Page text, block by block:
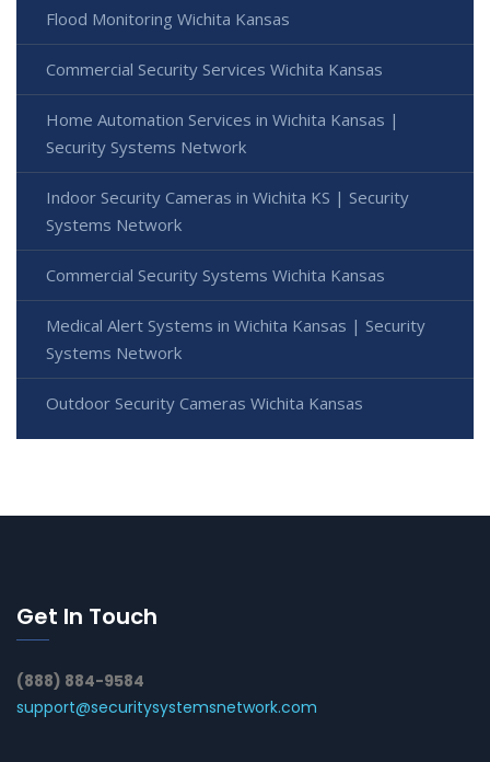
Flood Monitoring Wichita Kansas
Commercial Security Services Wichita Kansas
Home Automation Services in Wichita Kansas |
Security Systems Network
Indoor Security Cameras in Wichita KS | Security
Systems Network
Commercial Security Systems Wichita Kansas
Medical Alert Systems in Wichita Kansas | Security
Systems Network
Outdoor Security Cameras Wichita Kansas
Get In Touch
(888) 884-9584
support@securitysystemsnetwork.com